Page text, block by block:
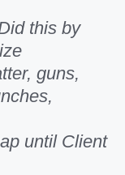
this by
guns,
until Client